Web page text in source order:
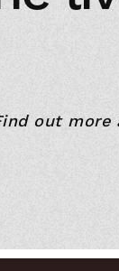
out more